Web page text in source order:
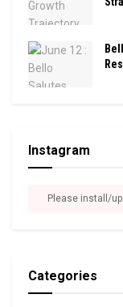
Instagram
Please install/
Categories